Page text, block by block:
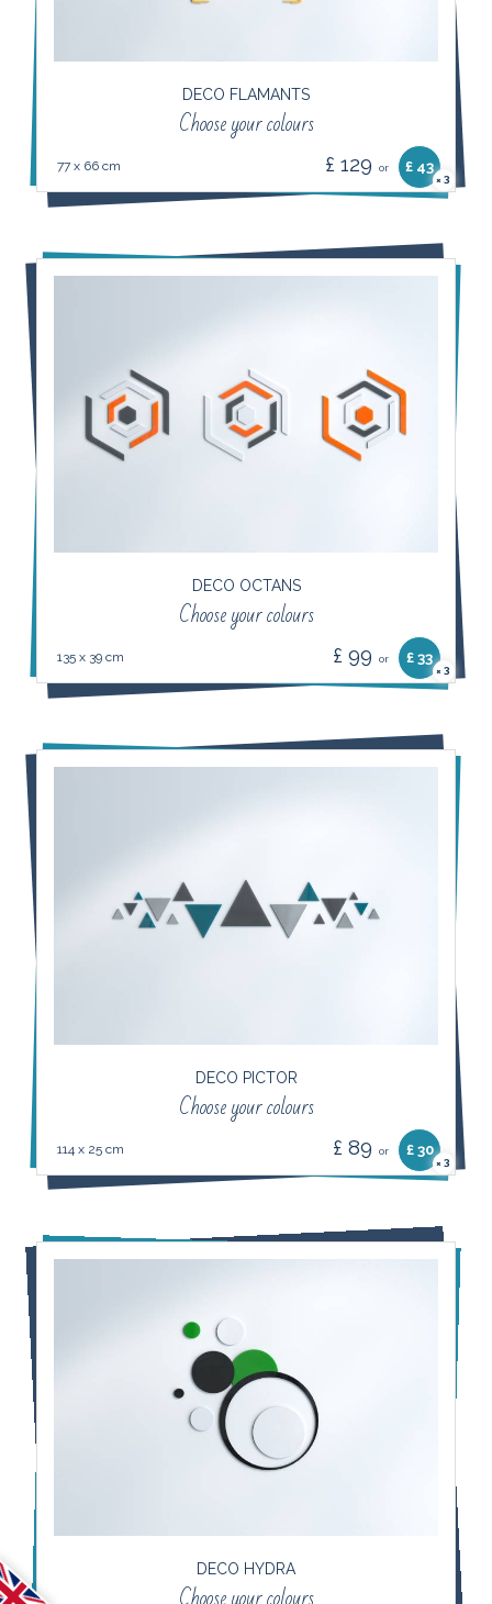
DECO FLAMANTS
Choose your colours
77 x 66 cm £ 129 or £ 43
× 3
DECO OCTANS
Choose your colours
135 x 39 cm £ 99 or £ 33
× 3
DECO PICTOR
Choose your colours
114 x 25 cm £ 89 or £ 30
× 3
DECO HYDRA